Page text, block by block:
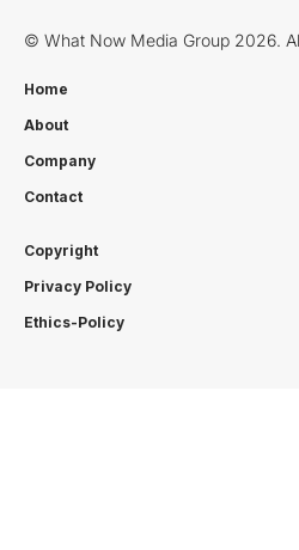
© What Now Media Group 2026.
Home
About
Company
Contact
Copyright
Privacy Policy
Ethics-Policy